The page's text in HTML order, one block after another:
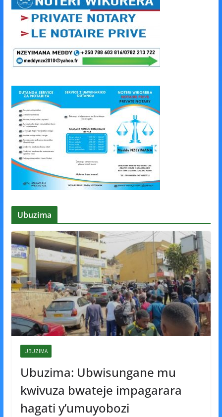
Ubuzima
UBUZIMA
Ubuzima: Ubwisungane mu
kwivuza bwateje impagarara
hagati y’umuyobozi